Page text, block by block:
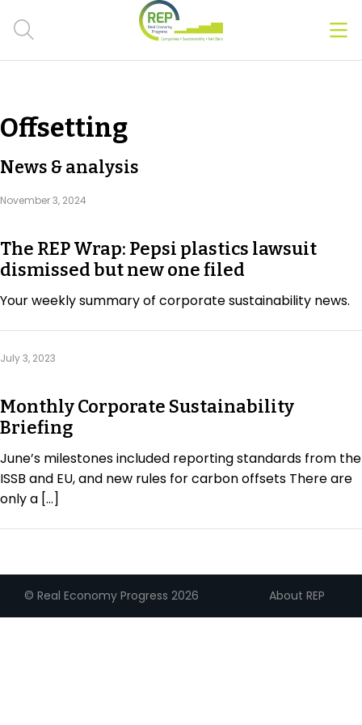
Transition Plans
Carbon markets
Due Diligence Rules
People & Strategy
Nature
Offsetting
News & analysis
November 3, 2024
The REP Wrap: Pepsi plastics lawsuit
dismissed but new one filed
Your weekly summary of corporate sustainability news.
July 3, 2023
Monthly Corporate Sustainability
Briefing
June’s milestones included reporting standards from the
ISSB and EU, and new rules for carbon offsets There are
only a […]
© Real Economy Progress 2026 About REP